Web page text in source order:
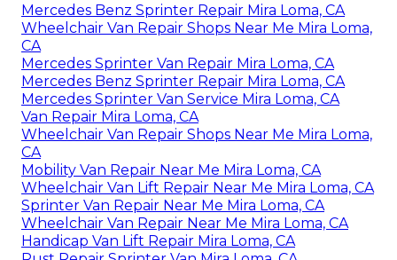
Mercedes Benz Sprinter Repair Mira Loma, CA
Wheelchair Van Repair Shops Near Me Mira Loma,
CA
Mercedes Sprinter Van Repair Mira Loma, CA
Mercedes Benz Sprinter Repair Mira Loma, CA
Mercedes Sprinter Van Service Mira Loma, CA
Van Repair Mira Loma, CA
Wheelchair Van Repair Shops Near Me Mira Loma,
CA
Mobility Van Repair Near Me Mira Loma, CA
Wheelchair Van Lift Repair Near Me Mira Loma, CA
Sprinter Van Repair Near Me Mira Loma, CA
Wheelchair Van Repair Near Me Mira Loma, CA
Handicap Van Lift Repair Mira Loma, CA